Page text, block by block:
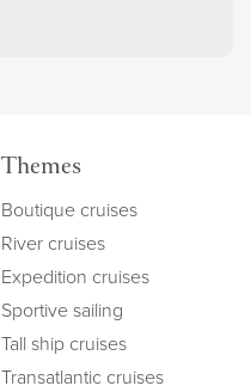
Themes
Boutique cruises
River cruises
Expedition cruises
Sportive sailing
Tall ship cruises
Transatlantic cruises